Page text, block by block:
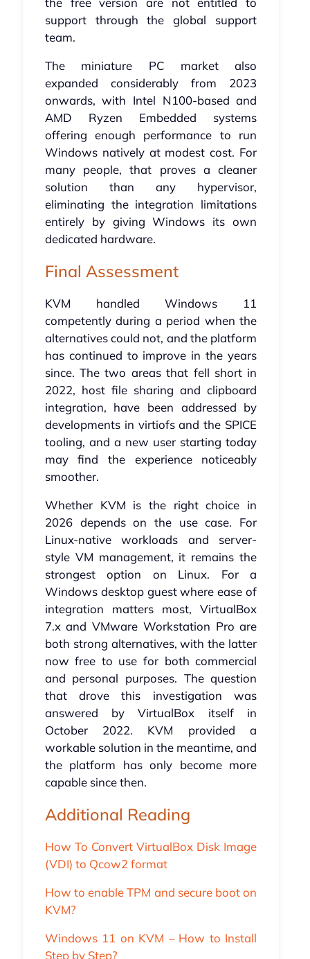
support through the global support
team.
The miniature PC market also
expanded considerably from 2023
onwards, with Intel N100-based and
AMD Ryzen Embedded systems
offering enough performance to run
Windows natively at modest cost. For
many people, that proves a cleaner
solution than any hypervisor,
eliminating the integration limitations
entirely by giving Windows its own
dedicated hardware.
Final Assessment
KVM handled Windows 11
competently during a period when the
alternatives could not, and the platform
has continued to improve in the years
since. The two areas that fell short in
2022, host file sharing and clipboard
integration, have been addressed by
developments in virtiofs and the SPICE
tooling, and a new user starting today
may find the experience noticeably
smoother.
Whether KVM is the right choice in
2026 depends on the use case. For
Linux-native workloads and server-
style VM management, it remains the
strongest option on Linux. For a
Windows desktop guest where ease of
integration matters most, VirtualBox
7.x and VMware Workstation Pro are
both strong alternatives, with the latter
now free to use for both commercial
and personal purposes. The question
that drove this investigation was
answered by VirtualBox itself in
October 2022. KVM provided a
workable solution in the meantime, and
the platform has only become more
capable since then.
Additional Reading
How To Convert VirtualBox Disk Image
(VDI) to Qcow2 format
How to enable TPM and secure boot on
KVM?
Windows 11 on KVM – How to Install
Step by Step?